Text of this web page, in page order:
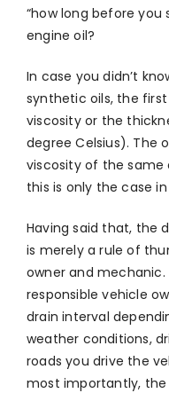
“how long before
engine oil?
In case you didn’t
synthetic oils, the
viscosity or the
degree Celsius). The
viscosity of the same
this is only the case
Having said that, the
is merely a rule of
owner and
responsible vehicle
drain interval
weather conditions,
roads you drive the
most importantly,